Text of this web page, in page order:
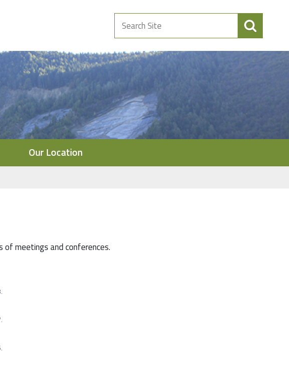
Search
Site
Our Location
of meetings and conferences.